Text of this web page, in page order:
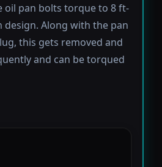
oil pan bolts torque to 8 ft-
design. Along with the pan
this gets removed and
and can be torqued